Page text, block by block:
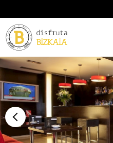
Accommodation